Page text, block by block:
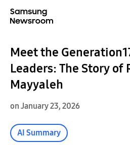
Meet the
Leaders: The Story of
Mayyaleh
on January 23, 2026
AI Summary